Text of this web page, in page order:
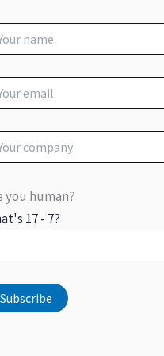
you human?
17 - 7?